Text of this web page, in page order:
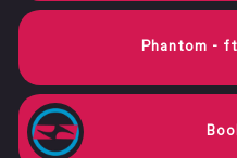
Phantom -